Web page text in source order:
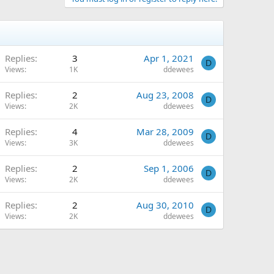
Replies 3
Views 1K
Apr 1, 2021
ddewees
D
Replies 2
Views 2K
Aug 23, 2008
ddewees
D
Replies 4
Views 3K
Mar 28, 2009
ddewees
D
Replies 2
Views 2K
Sep 1, 2006
ddewees
D
Replies 2
Views 2K
Aug 30, 2010
ddewees
D